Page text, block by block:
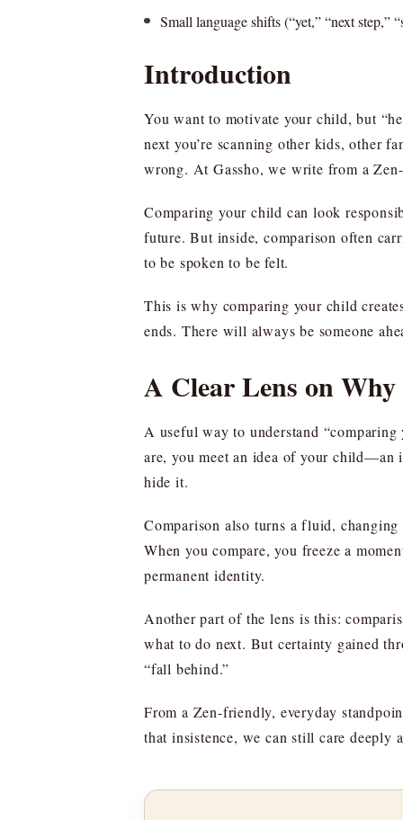
Small language shifts (“yet,” “next step,”
Introduction
You want to motivate your child, but
next you’re scanning other kids, other
wrong. At Gassho, we write from a
Comparing your child can look
future. But inside, comparison often
to be spoken to be felt.
This is why comparing your child
ends. There will always be someone
A Clear Lens on
A useful way to understand
are, you meet an idea of your child—an
hide it.
Comparison also turns a fluid,
When you compare, you freeze a
permanent identity.
Another part of the lens is this:
what to do next. But certainty gained
“fall behind.”
From a Zen-friendly, everyday
that insistence, we can still care